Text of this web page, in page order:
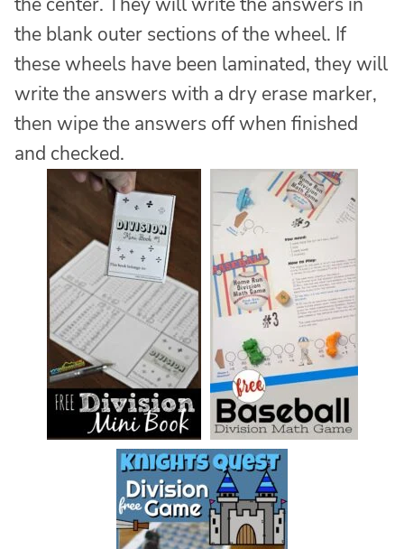
the blank outer sections of the wheel. If
these wheels have been laminated, they will
write the answers with a dry erase marker,
then wipe the answers off when finished
and checked.